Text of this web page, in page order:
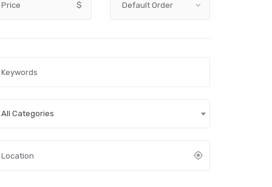
Price $
All Categories